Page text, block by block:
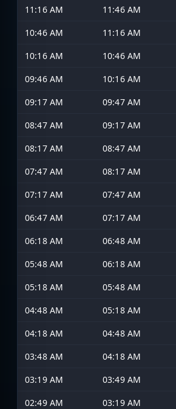
11:16 AM
11:46 AM
10:46 AM
11:16 AM
10:16 AM
10:46 AM
09:46 AM
10:16 AM
09:17 AM
09:47 AM
08:47 AM
09:17 AM
08:17 AM
08:47 AM
07:47 AM
08:17 AM
07:17 AM
07:47 AM
06:47 AM
07:17 AM
06:18 AM
06:48 AM
05:48 AM
06:18 AM
05:18 AM
05:48 AM
04:48 AM
05:18 AM
04:18 AM
04:48 AM
03:48 AM
04:18 AM
03:19 AM
03:49 AM
02:49 AM
03:19 AM